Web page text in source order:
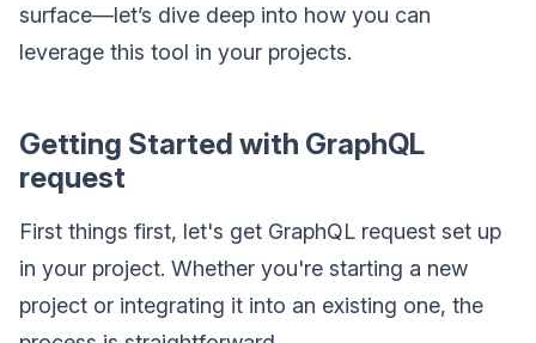
surface—let’s dive deep into how you can
leverage this tool in your projects.
Getting Started with GraphQL
request
First things first, let's get GraphQL request set up
in your project. Whether you're starting a new
project or integrating it into an existing one, the